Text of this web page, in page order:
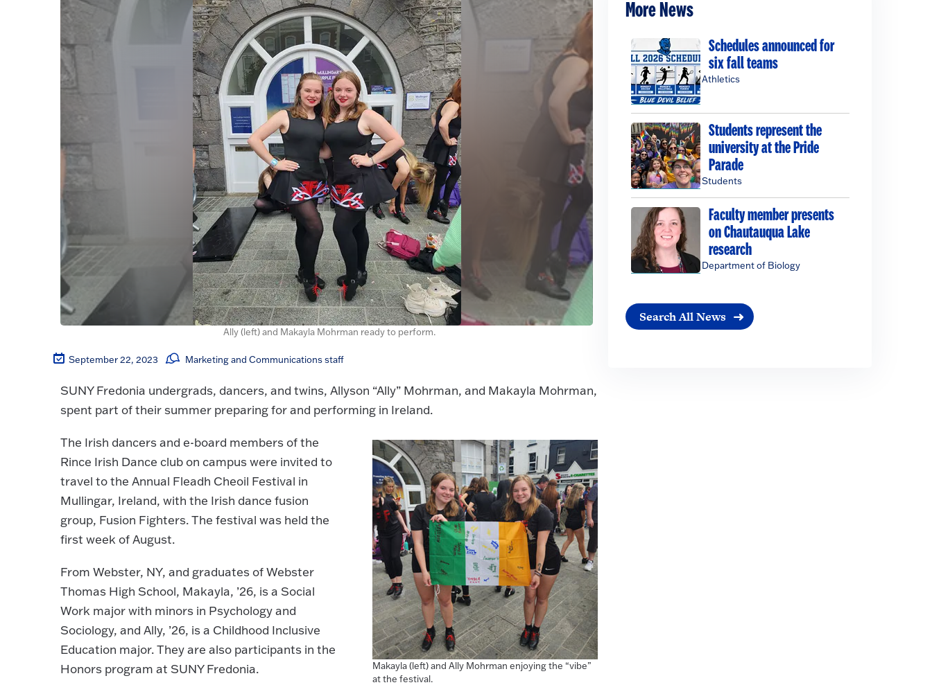
Ally (left) and Makayla Mohrman ready to perform.
September 22, 2023 Marketing and Communications staff
SUNY Fredonia undergrads, dancers, and twins, Allyson “Ally” Mohrman, and Makayla Mohrman,
spent part of their summer preparing for and performing in Ireland.
Makayla (left) and Ally Mohrman enjoying the “vibe”
at the festival.
The Irish dancers and e-board members of the
Rince Irish Dance club on campus were invited to
travel to the Annual Fleadh Cheoil Festival in
Mullingar, Ireland, with the Irish dance fusion
group, Fusion Fighters. The festival was held the
first week of August.
From Webster, NY, and graduates of Webster
Thomas High School, Makayla, ’26, is a Social
Work major with minors in Psychology and
Sociology, and Ally, ’26, is a Childhood Inclusive
Education major. They are also participants in the
Honors program at SUNY Fredonia.
More News
Schedules announced for
six fall teams
Athletics
Students represent the
university at the Pride
Parade
Students
Faculty member presents
on Chautauqua Lake
research
Department of Biology
Search All News